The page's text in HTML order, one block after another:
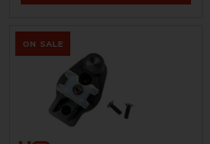
ON SALE